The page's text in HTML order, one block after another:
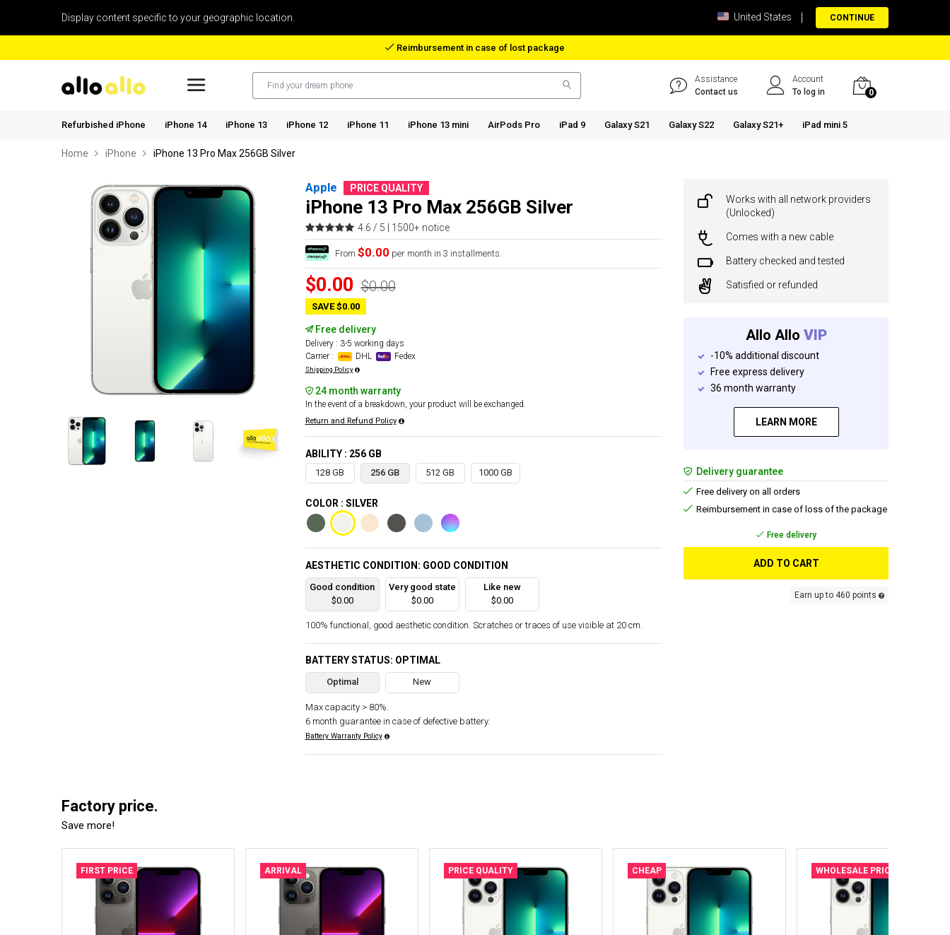
Display content specific to your geographic location. United States CONTINUE
Reimbursement in case of lost package
Assistance
Contact us
Account
To log in
0
Refurbished iPhone iPhone 14 iPhone 13 iPhone 12 iPhone 11 iPhone 13 mini AirPods Pro iPad 9 Galaxy S21 Galaxy S22 Galaxy S21+ iPad mini 5
Home iPhone iPhone 13 Pro Max 256GB Silver
Apple PRICE QUALITY
iPhone 13 Pro Max 256GB Silver
4.6 / 5 | 1500+ notice
From$0.00 per month in 3 installments.
$0.00 $0.00
SAVE $0.00
Free delivery
Delivery : 3-5 working days
Carrier :
DHL Fedex
Shipping Policy
24 month warranty
In the event of a breakdown, your product will be exchanged.
Return and Refund Policy
ABILITY : 256 GB
128 GB 256 GB 512 GB 1000 GB
COLOR : SILVER
AESTHETIC CONDITION: GOOD CONDITION
Good condition
$0.00
Very good state
$0.00
Like new
$0.00
100% functional, good aesthetic condition. Scratches or traces of use visible at 20 cm.
BATTERY STATUS: OPTIMAL
Optimal New
Max capacity > 80%.
6 month guarantee in case of defective battery.
Battery Warranty Policy
Works with all network providers
(Unlocked)
Comes with a new cable
Battery checked and tested
Satisfied or refunded
Allo Allo VIP
-10% additional discount
Free express delivery
36 month warranty
LEARN MORE
Delivery guarantee
Free delivery on all orders
Reimbursement in case of loss of the package
Free delivery
ADD TO CART
Earn up to 460 points
Factory price.
Save more!
FIRST PRICE ARRIVAL PRICE QUALITY CHEAP WHOLESALE PRICE